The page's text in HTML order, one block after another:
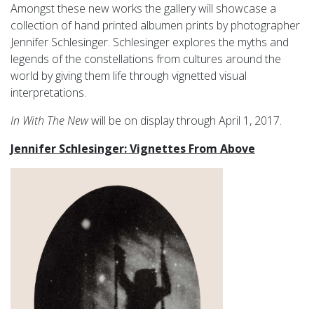
Amongst these new works the gallery will showcase a
collection of hand printed albumen prints by photographer
Jennifer Schlesinger. Schlesinger explores the myths and
legends of the constellations from cultures around the
world by giving them life through vignetted visual
interpretations.
In With The Newwill be on display through April 1, 2017.
Jennifer Schlesinger: Vignettes From Above